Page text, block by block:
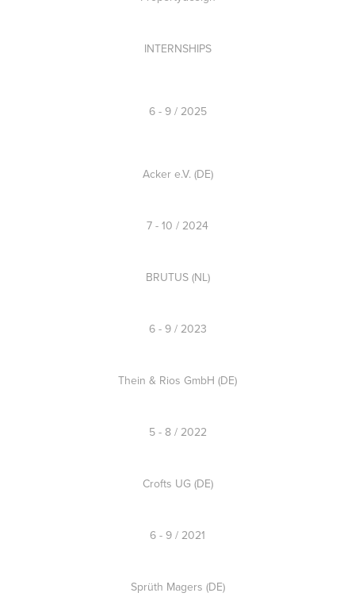
INTERNSHIPS
6 - 9 / 2025
Acker e.V. (DE)
7 - 10 / 2024
BRUTUS (NL)
6 - 9 / 2023
Thein & Rios GmbH (DE)
5 - 8 / 2022
Crofts UG (DE)
6 - 9 / 2021
Sprüth Magers (DE)